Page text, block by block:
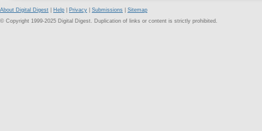
About Digital Digest Help Privacy Submissions
Sitemap
© Copyright 1999-2025 Digital Digest. Duplication of links or content is strictly prohibited.